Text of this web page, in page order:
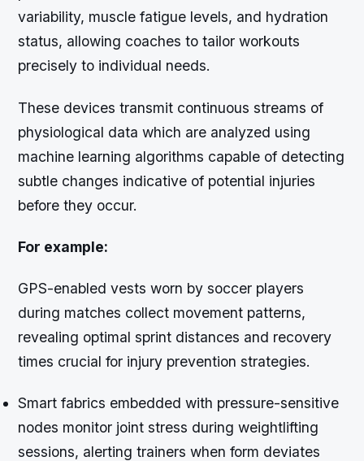
variability, muscle fatigue levels, and hydration
status, allowing coaches to tailor workouts
precisely to individual needs.
These devices transmit continuous streams of
physiological data which are analyzed using
machine learning algorithms capable of detecting
subtle changes indicative of potential injuries
before they occur.
For example:
GPS-enabled vests worn by soccer players
during matches collect movement patterns,
revealing optimal sprint distances and recovery
times crucial for injury prevention strategies.
Smart fabrics embedded with pressure-sensitive
nodes monitor joint stress during weightlifting
sessions, alerting trainers when form deviates